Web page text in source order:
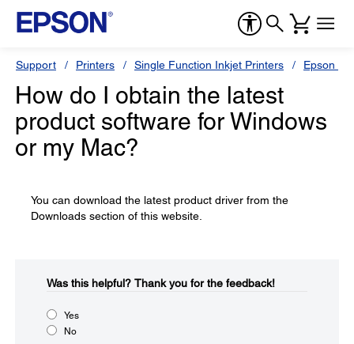
Support Printers Single Function Inkjet Printers Epson
How do I obtain the latest
product software for Windows
or my Mac?
You can download the latest product driver from the
Downloads section of this website.
Was this helpful?​ Thank you for the feedback!
Yes
No